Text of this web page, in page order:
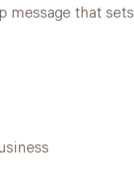
message that sets